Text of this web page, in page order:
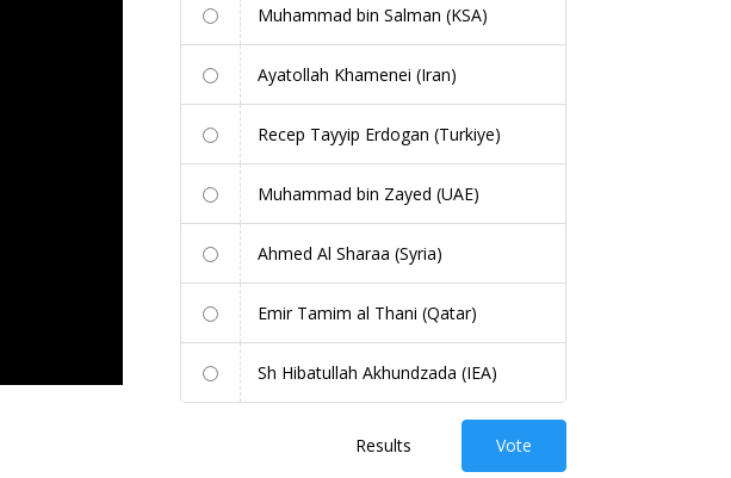
Muhammad bin Salman (KSA)
Ayatollah Khamenei (Iran)
Recep Tayyip Erdogan (Turkiye)
Muhammad bin Zayed (UAE)
Ahmed Al Sharaa (Syria)
Emir Tamim al Thani (Qatar)
Sh Hibatullah Akhundzada (IEA)
Results Vote